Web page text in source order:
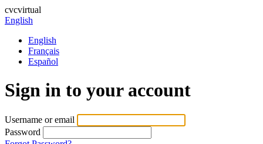
cvcvirtual
English
English
Français
Español
Sign in to your account
Username or email
Password